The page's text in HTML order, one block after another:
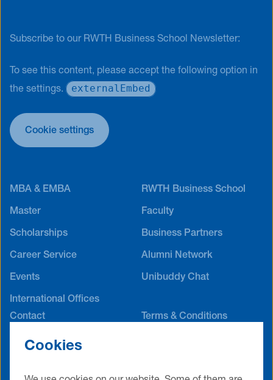
Cookies
Subscribe to our RWTH Business School Newsletter:
To see this content, please accept the following option in
the settings.
externalEmbed
Cookie settings
MBA & EMBA RWTH Business School
Master Faculty
Scholarships Business Partners
Career Service Alumni Network
Events Unibuddy Chat
International Offices
Contact
Terms & Conditions
Privacy Policy